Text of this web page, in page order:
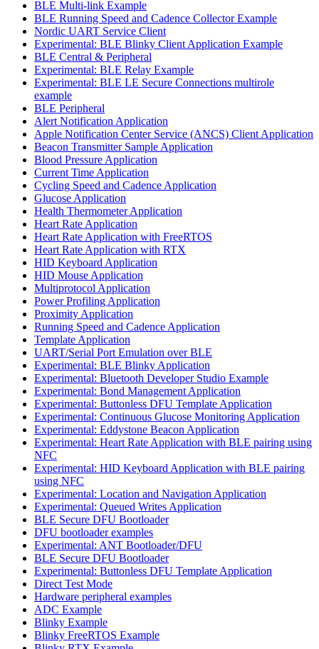
BLE Multi-link Example
BLE Running Speed and Cadence Collector Example
Nordic UART Service Client
Experimental: BLE Blinky Client Application Example
BLE Central & Peripheral
Experimental: BLE Relay Example
Experimental: BLE LE Secure Connections multirole
example
BLE Peripheral
Alert Notification Application
Apple Notification Center Service (ANCS) Client Application
Beacon Transmitter Sample Application
Blood Pressure Application
Current Time Application
Cycling Speed and Cadence Application
Glucose Application
Health Thermometer Application
Heart Rate Application
Heart Rate Application with FreeRTOS
Heart Rate Application with RTX
HID Keyboard Application
HID Mouse Application
Multiprotocol Application
Power Profiling Application
Proximity Application
Running Speed and Cadence Application
Template Application
UART/Serial Port Emulation over BLE
Experimental: BLE Blinky Application
Experimental: Bluetooth Developer Studio Example
Experimental: Bond Management Application
Experimental: Buttonless DFU Template Application
Experimental: Continuous Glucose Monitoring Application
Experimental: Eddystone Beacon Application
Experimental: Heart Rate Application with BLE pairing using
NFC
Experimental: HID Keyboard Application with BLE pairing
using NFC
Experimental: Location and Navigation Application
Experimental: Queued Writes Application
BLE Secure DFU Bootloader
DFU bootloader examples
Experimental: ANT Bootloader/DFU
BLE Secure DFU Bootloader
Experimental: Buttonless DFU Template Application
Direct Test Mode
Hardware peripheral examples
ADC Example
Blinky Example
Blinky FreeRTOS Example